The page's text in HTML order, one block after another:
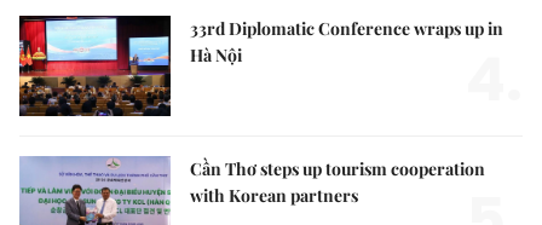
33rd Diplomatic Conference wraps up in
Hà Nội
Cần Thơ steps up tourism cooperation
with Korean partners